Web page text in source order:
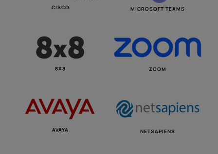
CISCO MICROSOFT TEAMS
8X8 ZOOM
AVAYA NETSAPIENS